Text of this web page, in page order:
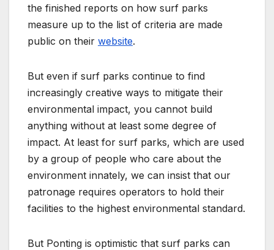
the finished reports on how surf parks
measure up to the list of criteria are made
public on their website.
But even if surf parks continue to find
increasingly creative ways to mitigate their
environmental impact, you cannot build
anything without at least some degree of
impact. At least for surf parks, which are used
by a group of people who care about the
environment innately, we can insist that our
patronage requires operators to hold their
facilities to the highest environmental standard.
But Ponting is optimistic that surf parks can